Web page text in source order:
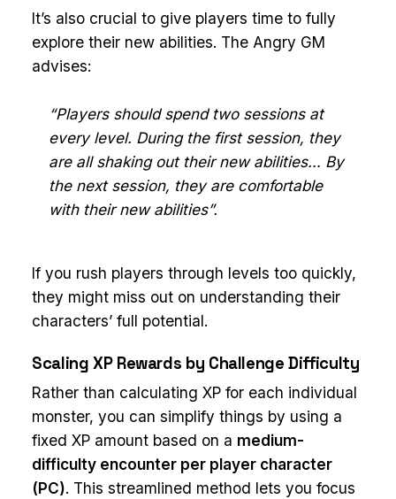
It’s also crucial to give players time to fully
explore their new abilities. The Angry GM
advises:
“Players should spend two sessions at
every level. During the first session, they
are all shaking out their new abilities… By
the next session, they are comfortable
with their new abilities”.
If you rush players through levels too quickly,
they might miss out on understanding their
characters’ full potential.
Scaling XP Rewards by Challenge Difficulty
Rather than calculating XP for each individual
monster, you can simplify things by using a
fixed XP amount based on a medium-
difficulty encounter per player character
(PC). This streamlined method lets you focus